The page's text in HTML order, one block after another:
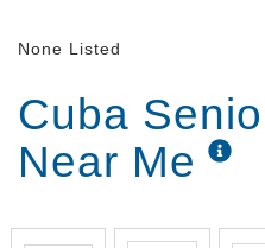
None Listed
Cuba
Near Me